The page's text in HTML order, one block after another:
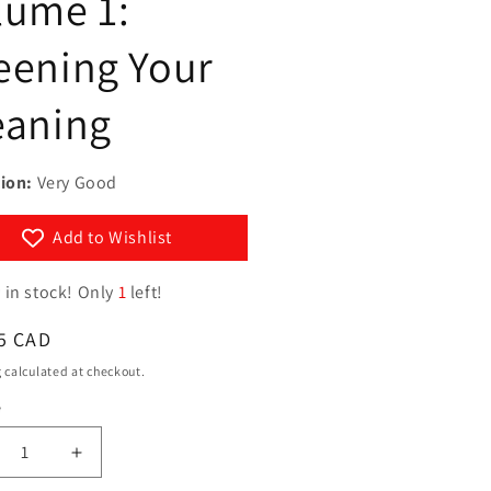
y
/
o
n
Your
Very Good
Add to Wishlist
in stock! Only 1 left!
CAD
calculated at checkout.
Increase
quantity